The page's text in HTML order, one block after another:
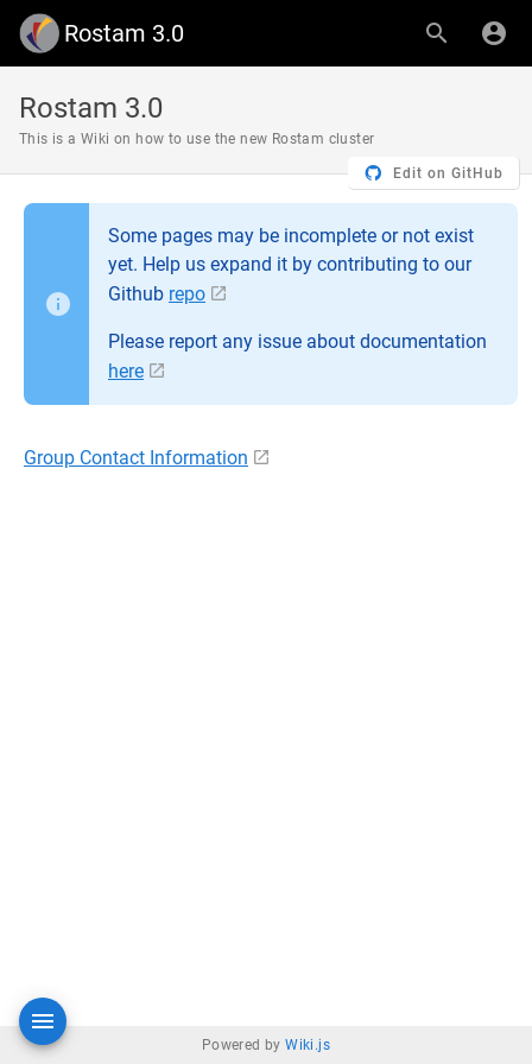
Rostam 3.0
Rostam 3.0
This is a Wiki on how to use the new Rostam cluster
Edit on GitHub
Some pages may be incomplete or not exist
yet. Help us expand it by contributing to our
Github repo
Please report any issue about documentation
here
Group Contact Information
Powered byWiki.js